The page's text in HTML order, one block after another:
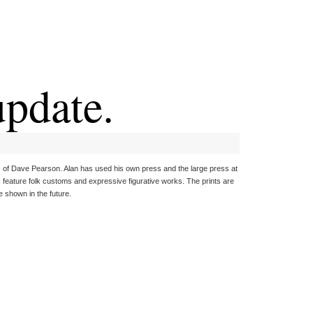
Dave Pearson. Alan has used his own press and the large press at
folk customs and expressive figurative works. The prints are
shown in the future.